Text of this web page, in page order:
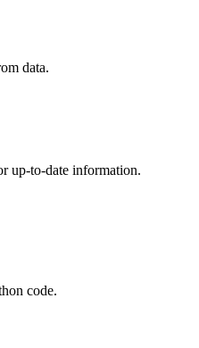
data.
up-to-date information.
code.